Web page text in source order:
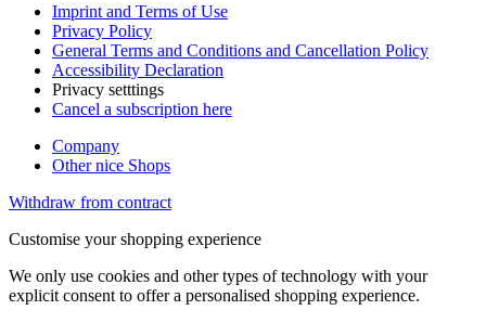
Imprint and Terms of Use
Privacy Policy
General Terms and Conditions and Cancellation Policy
Accessibility Declaration
Privacy setttings
Cancel a subscription here
Company
Other nice Shops
Withdraw from contract
Customise your shopping experience
We only use cookies and other types of technology with your
explicit consent to offer a personalised shopping experience.